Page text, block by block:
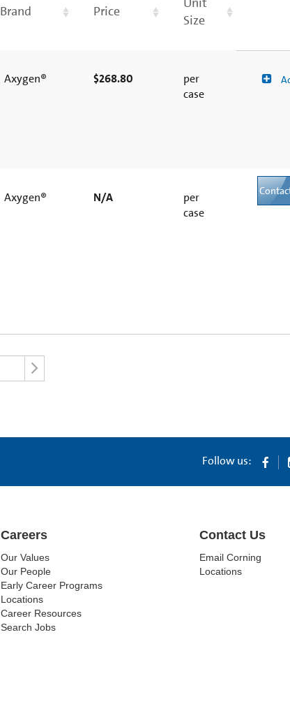
Brand Price
Size
Axygen® $268.80
per
case
Axygen® N/A
per
case
Follow us:
Careers
Our Values
Our People
Early Career Programs
Locations
Career Resources
Search Jobs
Contact Us
Email Corning
Locations